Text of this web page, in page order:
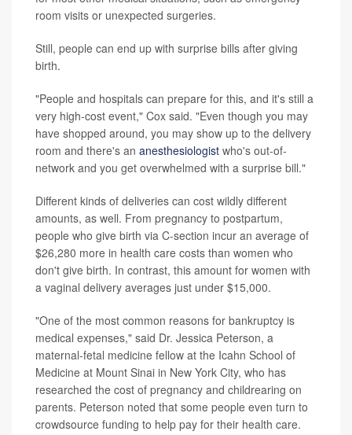
room visits or unexpected surgeries.
Still, people can end up with surprise bills after giving
birth.
"People and hospitals can prepare for this, and it's still a
very high-cost event," Cox said. "Even though you may
have shopped around, you may show up to the delivery
room and there's an anesthesiologist who's out-of-
network and you get overwhelmed with a surprise bill."
Different kinds of deliveries can cost wildly different
amounts, as well. From pregnancy to postpartum,
people who give birth via C-section incur an average of
$26,280 more in health care costs than women who
don't give birth. In contrast, this amount for women with
a vaginal delivery averages just under $15,000.
"One of the most common reasons for bankruptcy is
medical expenses," said Dr. Jessica Peterson, a
maternal-fetal medicine fellow at the Icahn School of
Medicine at Mount Sinai in New York City, who has
researched the cost of pregnancy and childrearing on
parents. Peterson noted that some people even turn to
crowdsource funding to help pay for their health care.